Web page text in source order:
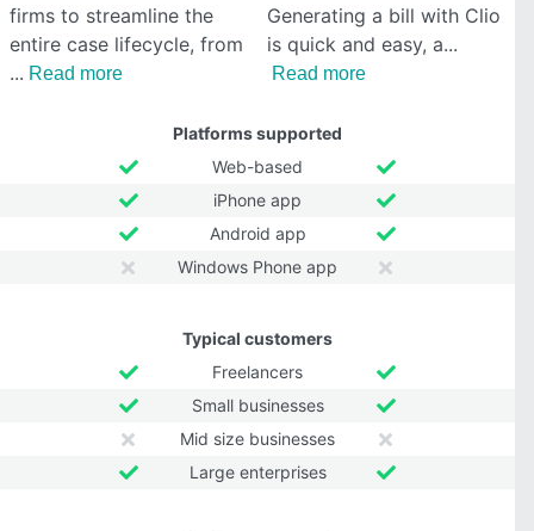
firms to streamline the
entire case lifecycle, from
Read more
Generating a bill with Clio
is quick and easy, a
Read more
Platforms supported
Web-based
iPhone app
Android app
Windows Phone app
Typical customers
Freelancers
Small businesses
Mid size businesses
Large enterprises